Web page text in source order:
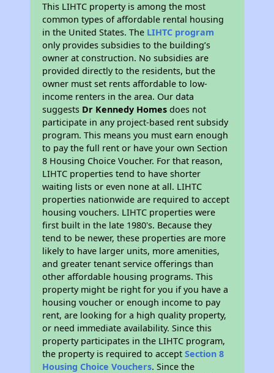
This LIHTC property is among the most
common types of affordable rental housing
in the United States. The LIHTC program
only provides subsidies to the building’s
owner at construction. No subsidies are
provided directly to the residents, but the
owner must set rents affordable to low-
income renters in the area. Our data
suggests Dr Kennedy Homes does not
participate in any project-based rent subsidy
program. This means you must earn enough
to pay the full rent or have your own Section
8 Housing Choice Voucher. For that reason,
LIHTC properties tend to have shorter
waiting lists or even none at all. LIHTC
properties nationwide are required to accept
housing vouchers. LIHTC properties were
first built in the late 1980's. Because they
tend to be newer, these properties are more
likely to have larger units, more amenities,
and greater tenant service offerings than
other affordable housing programs. This
property might be right for you if you have a
housing voucher or enough income to pay
rent, are looking for a high quality property,
or need immediate availability. Since this
property participates in the LIHTC program,
the property is required to acceptSection 8
Housing Choice Vouchers. Since the